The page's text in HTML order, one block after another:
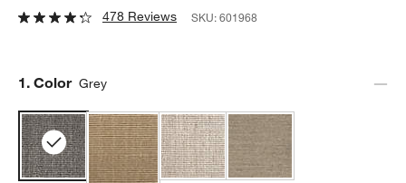
478 Reviews SKU:601968
Step
1. Color Grey